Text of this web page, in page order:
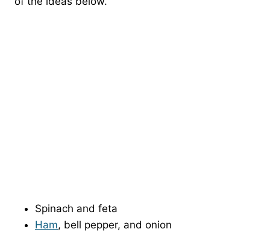
Spinach and feta
Ham, bell pepper, and onion